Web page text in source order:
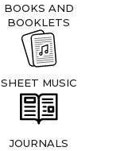
BOOKS AND
BOOKLETS
SHEET MUSIC
JOURNALS